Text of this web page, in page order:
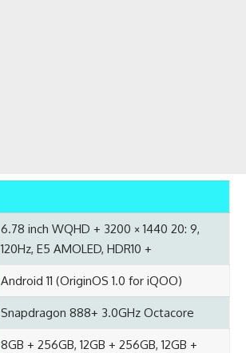
6.78 inch WQHD + 3200 × 1440 20: 9,
120Hz, E5 AMOLED, HDR10 +
Android 11 (OriginOS 1.0 for iQOO)
Snapdragon 888+ 3.0GHz Octacore
8GB + 256GB, 12GB + 256GB, 12GB +